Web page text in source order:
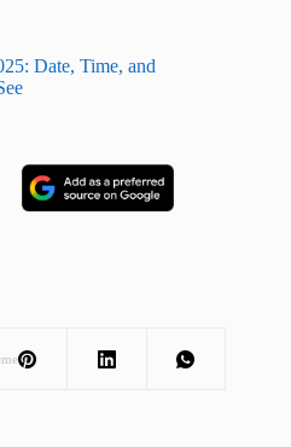
Date, Time, and